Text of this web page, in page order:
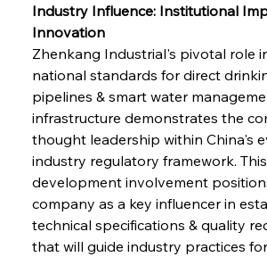
Industry Influence: Institutional
Innovation
Zhenkang Industrial's pivotal role
national standards for direct
pipelines & smart water
infrastructure demonstrates the
thought leadership within China's
industry regulatory framework.
development involvement
company as a key influencer in
technical specifications & quality
that will guide industry practices